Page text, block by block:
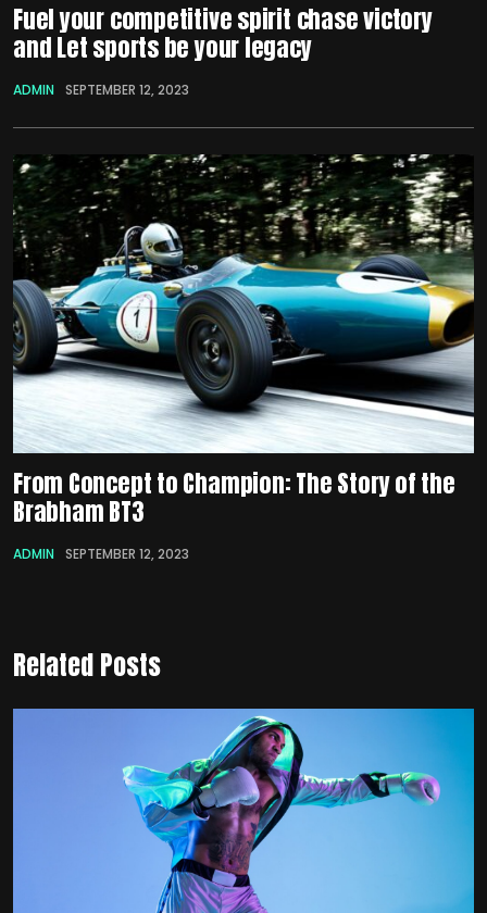
Fuel your competitive spirit chase victory
and Let sports be your legacy
ADMIN SEPTEMBER 12, 2023
From Concept to Champion: The Story of the
Brabham BT3
ADMIN SEPTEMBER 12, 2023
Related Posts